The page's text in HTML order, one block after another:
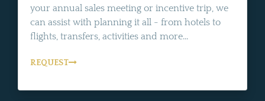
your annual sales meeting or incentive trip, we
can assist with planning it all - from hotels to
flights, transfers, activities and more...
REQUEST